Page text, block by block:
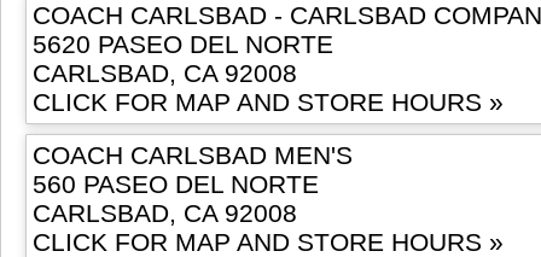
COACH CARLSBAD - CARLSBAD
5620 PASEO DEL NORTE
CARLSBAD, CA 92008
CLICK FOR MAP AND STORE HOURS »
COACH CARLSBAD MEN'S
560 PASEO DEL NORTE
CARLSBAD, CA 92008
CLICK FOR MAP AND STORE HOURS »